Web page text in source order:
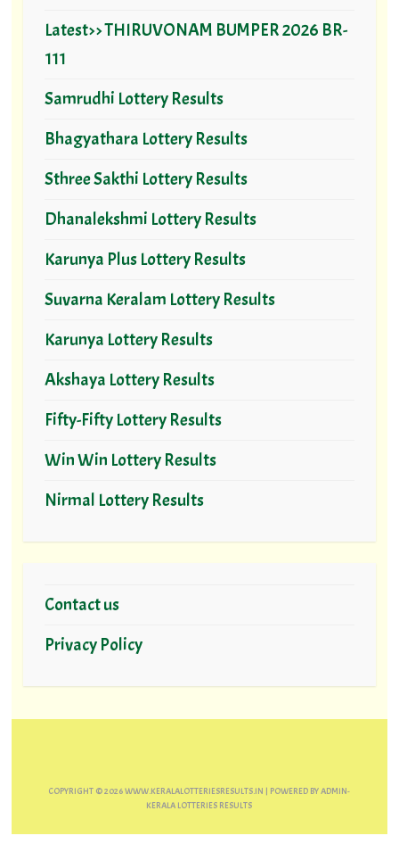
Latest>> THIRUVONAM BUMPER 2026 BR-
111
Samrudhi Lottery Results
Bhagyathara Lottery Results
Sthree Sakthi Lottery Results
Dhanalekshmi Lottery Results
Karunya Plus Lottery Results
Suvarna Keralam Lottery Results
Karunya Lottery Results
Akshaya Lottery Results
Fifty-Fifty Lottery Results
Win Win Lottery Results
Nirmal Lottery Results
Contact us
Privacy Policy
COPYRIGHT ©2026WWW.KERALALOTTERIESRESULTS.IN | POWERED BYADMIN-
KERALA LOTTERIES RESULTS